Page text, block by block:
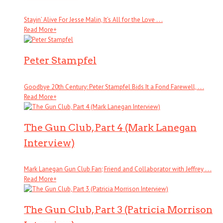
Stayin’ Alive For Jesse Malin, It’s All for the Love . . .
Read More+
Peter Stampfel
Goodbye 20th Century: Peter Stampfel Bids It a Fond Farewell, . . .
Read More+
The Gun Club, Part 4 (Mark Lanegan
Interview)
Mark Lanegan Gun Club Fan; Friend and Collaborator with Jeffrey . . .
Read More+
The Gun Club, Part 3 (Patricia Morrison